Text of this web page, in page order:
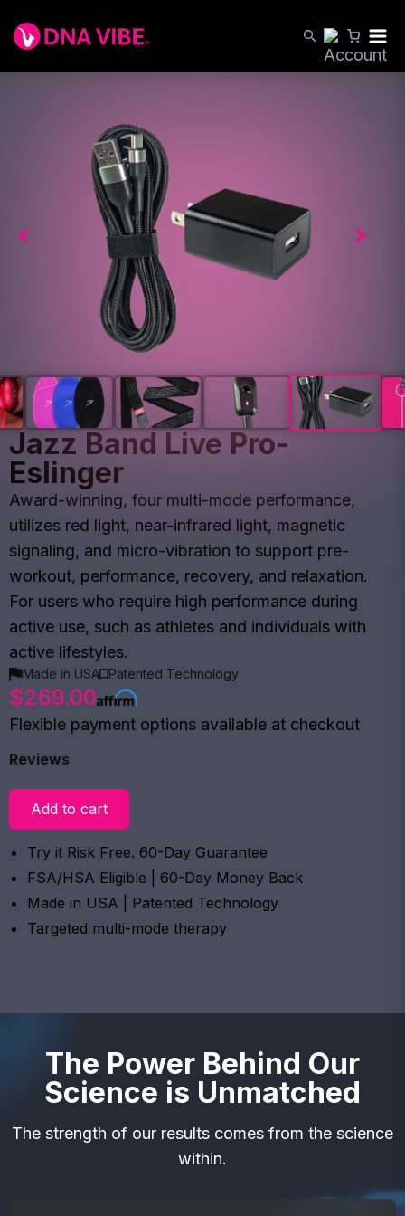
Jazz Band Live Pro-
Eslinger
Award-winning, four multi-mode performance,
utilizes red light, near-infrared light, magnetic
signaling, and micro-vibration to support pre-
workout, performance, recovery, and relaxation.
For users who require high performance during
active use, such as athletes and individuals with
active lifestyles.
Made in USA Patented Technology
$269.00
Flexible payment options available at checkout
Reviews
Add to cart
Try it Risk Free. 60-Day Guarantee
FSA/HSA Eligible | 60-Day Money Back
Made in USA | Patented Technology
Targeted multi-mode therapy
The Power Behind Our
Science is Unmatched
The strength of our results comes from the science
within.